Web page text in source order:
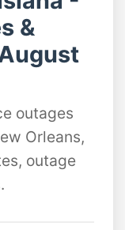
&
outages
Orleans,
outage